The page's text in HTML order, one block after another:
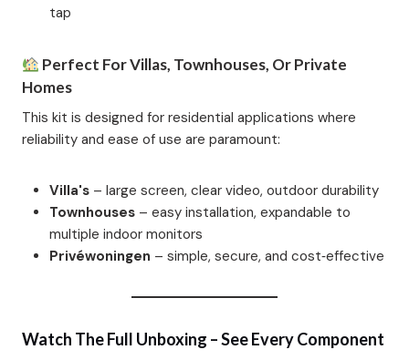
tap
Perfect For Villas, Townhouses, Or Private
Homes
This kit is designed for residential applications where
reliability and ease of use are paramount:
Villa's – large screen, clear video, outdoor durability
Townhouses – easy installation, expandable to
multiple indoor monitors
Privéwoningen – simple, secure, and cost‑effective
Watch The Full Unboxing – See Every Component